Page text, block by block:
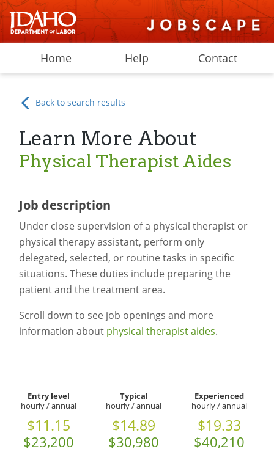
Home Help Contact
Back to search results
Learn More About
Physical Therapist Aides
Job description
Under close supervision of a physical therapist or
physical therapy assistant, perform only
delegated, selected, or routine tasks in specific
situations. These duties include preparing the
patient and the treatment area.
Scroll down to see job openings and more
information about physical therapist aides.
Entry level
hourly / annual
$11.15
$23,200
Typical
hourly / annual
$14.89
$30,980
Experienced
hourly / annual
$19.33
$40,210